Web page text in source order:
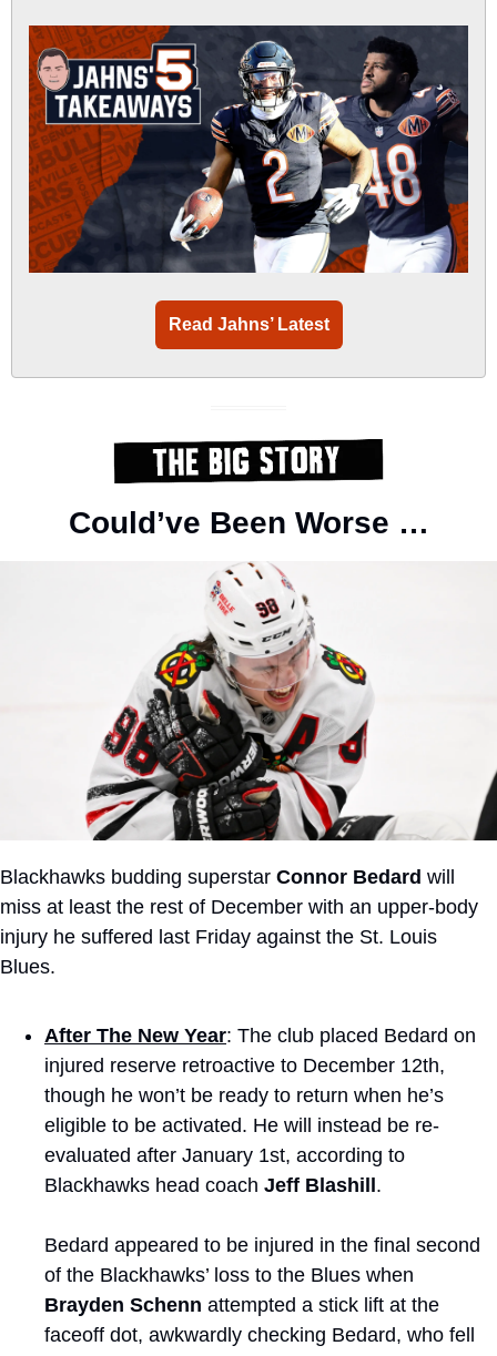
Read Jahns’ Latest
Could’ve Been Worse …
Blackhawks budding superstar Connor Bedard will
miss at least the rest of December with an upper-body
injury he suffered last Friday against the St. Louis
Blues.
After The New Year: The club placed Bedard on
injured reserve retroactive to December 12th,
though he won’t be ready to return when he’s
eligible to be activated. He will instead be re-
evaluated after January 1st, according to
Blackhawks head coach Jeff Blashill .
Bedard appeared to be injured in the final second
Brayden Schenn attempted a stick lift at the
faceoff dot, awkwardly checking Bedard, who fell